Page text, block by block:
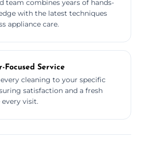
team combines years of hands-
with the latest techniques
appliance care.
Focused Service
cleaning to your specific
satisfaction and a fresh
visit.